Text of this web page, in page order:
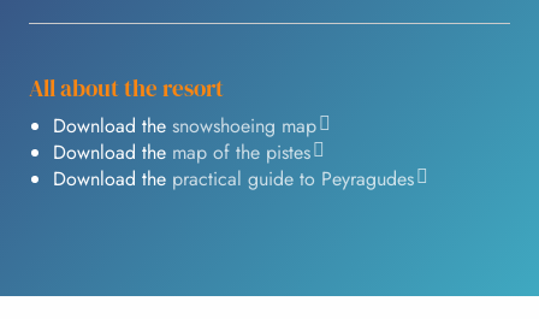
All about the resort
Download the snowshoeing map
Download the map of the pistes
Download the practical guide to Peyragudes